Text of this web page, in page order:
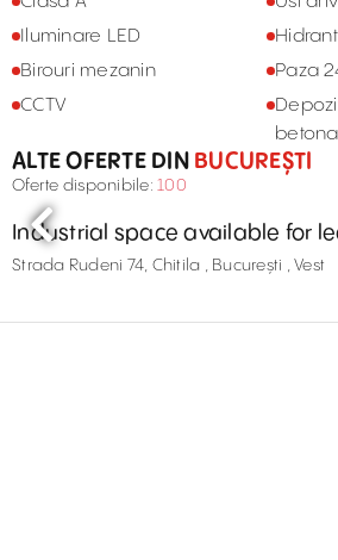
Iluminare LED
Birouri mezanin
Paza
CCTV
ALTE OFERTE DIN BUCUREȘTI
Oferte disponibile: 100
Industrial space available for
Strada Rudeni 74, Chitila , București , Vest